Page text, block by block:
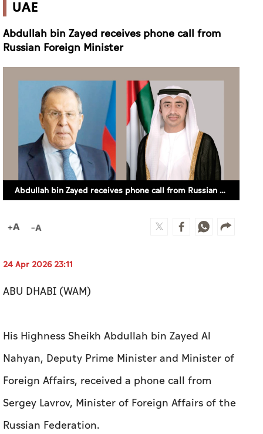
UAE
Abdullah bin Zayed receives phone call from
Russian Foreign Minister
Abdullah bin Zayed receives phone call from Russian Foreign Minister
24 Apr 2026 23:11
ABU DHABI (WAM)
His Highness Sheikh Abdullah bin Zayed Al
Nahyan, Deputy Prime Minister and Minister of
Foreign Affairs, received a phone call from
Sergey Lavrov, Minister of Foreign Affairs of the
Russian Federation.